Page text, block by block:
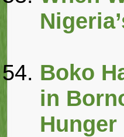
Boko
in
Hunger